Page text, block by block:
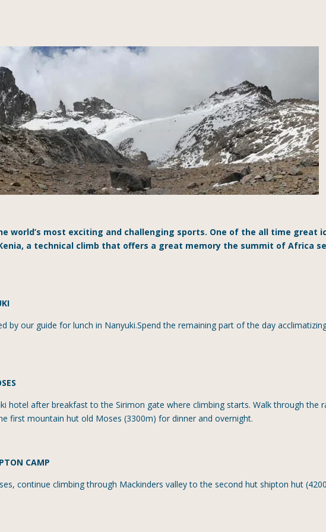
world’s most exciting and challenging sports. One of the all time great
a technical climb that offers a great memory the summit of Africa
by our guide for lunch in Nanyuki.Spend the remaining part of the day
hotel after breakfast to the Sirimon gate where climbing starts. Walk through the
first mountain hut old Moses (3300m) for dinner and overnight.
CAMP
continue climbing through Mackinders valley to the second hut shipton hut